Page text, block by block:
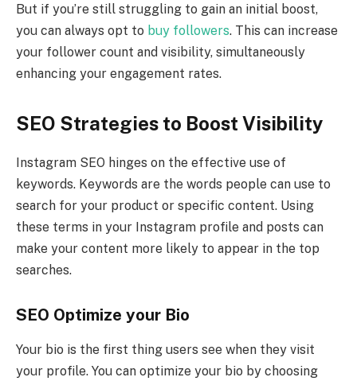
But if you’re still struggling to gain an initial boost,
you can always opt to buy followers. This can increase
your follower count and visibility, simultaneously
enhancing your engagement rates.
SEO Strategies to Boost Visibility
Instagram SEO hinges on the effective use of
keywords. Keywords are the words people can use to
search for your product or specific content. Using
these terms in your Instagram profile and posts can
make your content more likely to appear in the top
searches.
SEO Optimize your Bio
Your bio is the first thing users see when they visit
your profile. You can optimize your bio by choosing